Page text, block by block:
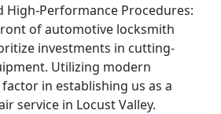
High-Performance Procedures:
of automotive locksmith
investments in cutting-
Utilizing modern
in establishing us as a
service in Locust Valley.